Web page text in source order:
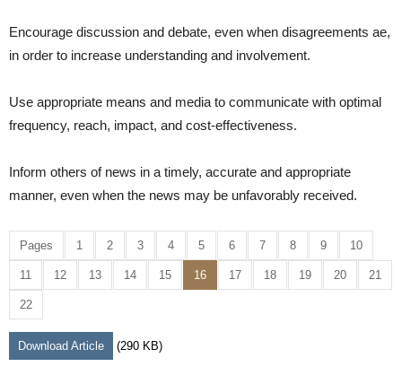
Encourage discussion and debate, even when disagreements ae,
in order to increase understanding and involvement.
Use appropriate means and media to communicate with optimal
frequency, reach, impact, and cost-effectiveness.
Inform others of news in a timely, accurate and appropriate
manner, even when the news may be unfavorably received.
Pages 1 2 3 4 5 6 7 8 9 10
11 12 13 14 15 16 17 18 19 20 21
22
Download Article (290 KB)